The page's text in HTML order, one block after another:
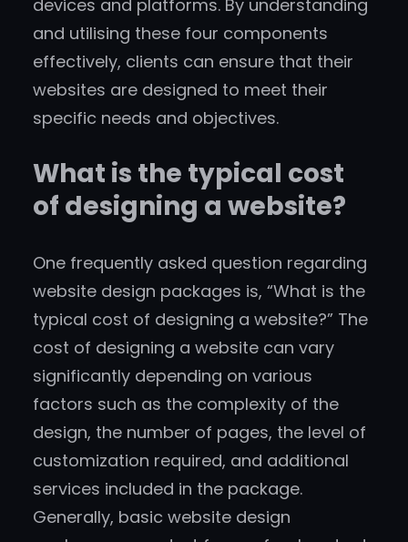
devices and platforms. By understanding
and utilising these four components
effectively, clients can ensure that their
websites are designed to meet their
specific needs and objectives.
What is the typical cost
of designing a website?
One frequently asked question regarding
website design packages is, “What is the
typical cost of designing a website?” The
cost of designing a website can vary
significantly depending on various
factors such as the complexity of the
design, the number of pages, the level of
customization required, and additional
services included in the package.
Generally, basic website design